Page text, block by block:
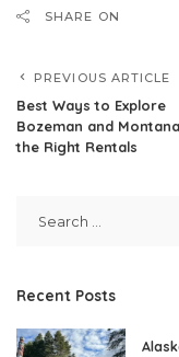
SHARE ON
PREVIOUS ARTICLE
Best Ways to Explore
Bozeman and
the Right Rentals
Recent Posts